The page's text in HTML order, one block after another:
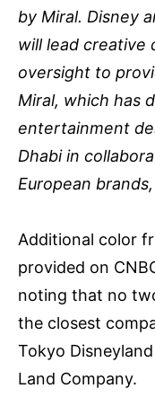
by Miral. Disney
will lead creative
oversight to
Miral, which has
entertainment
Dhabi in
European
Additional color
provided on
noting that no
the closest
Tokyo
Land Company.